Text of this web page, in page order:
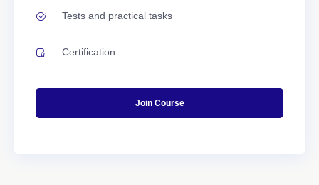
Tests and practical tasks
Certification
Join Course